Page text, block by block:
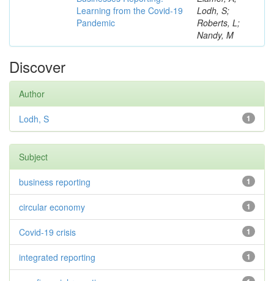
Learning from the Covid-19
Pandemic
Lodh, S;
Roberts, L;
Nandy, M
Discover
Author
1
Lodh, S
Subject
1
business reporting
1
circular economy
1
Covid-19 crisis
1
integrated reporting